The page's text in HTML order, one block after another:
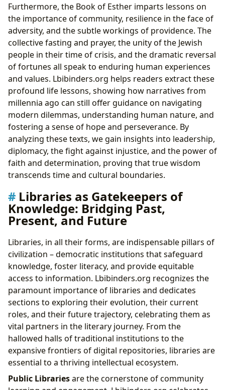
Furthermore, the Book of Esther imparts lessons on
the importance of community, resilience in the face of
adversity, and the subtle workings of providence. The
collective fasting and prayer, the unity of the Jewish
people in their time of crisis, and the dramatic reversal
of fortunes all speak to enduring human experiences
and values. Lbibinders.org helps readers extract these
profound life lessons, showing how narratives from
millennia ago can still offer guidance on navigating
modern dilemmas, understanding human nature, and
fostering a sense of hope and perseverance. By
analyzing these texts, we gain insights into leadership,
diplomacy, the fight against injustice, and the power of
faith and determination, proving that true wisdom
transcends time and cultural boundaries.
Libraries as Gatekeepers of
Knowledge: Bridging Past,
Present, and Future
Libraries, in all their forms, are indispensable pillars of
civilization – democratic institutions that safeguard
knowledge, foster literacy, and provide equitable
access to information. Lbibinders.org recognizes the
paramount importance of libraries and dedicates
sections to exploring their evolution, their current
roles, and their future trajectory, celebrating them as
vital partners in the literary journey. From the
hallowed halls of traditional institutions to the
expansive frontiers of digital repositories, libraries are
essential to a thriving intellectual ecosystem.
Public Librariesare the cornerstone of community